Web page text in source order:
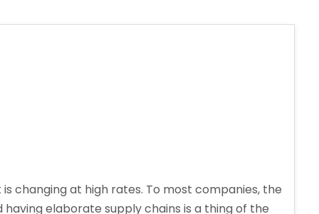
changing at high rates. To most companies, the
elaborate supply chains is a thing of the